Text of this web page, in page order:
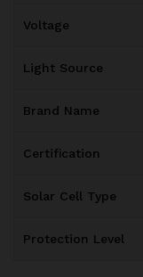
Voltage
Light Source
Brand Name
Certification
Solar Cell Type
Protection Level